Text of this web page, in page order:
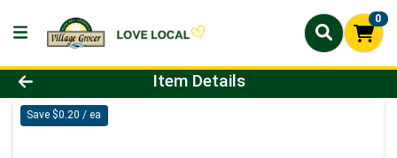
0
Product Details Page
Item Details
Save $0.20 / ea